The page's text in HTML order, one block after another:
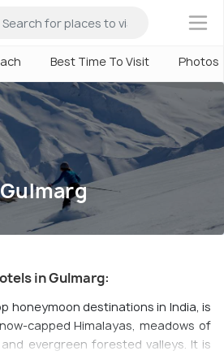
×
Best Time To Visit Photos
in Gulmarg:
honeymoon destinations in India, is
capped Himalayas, meadows of
evergreen forested valleys. It is